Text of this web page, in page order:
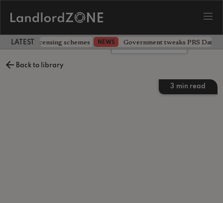
LATEST LANDLORD NEWS
extending licensing schemes NEWS Government tweaks PRS
Back to library
3 min read
Leave a comment